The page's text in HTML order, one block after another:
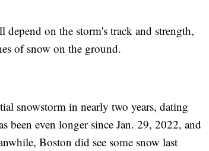
on the storm's track and strength,
of snow on the ground.
snowstorm in nearly two years, dating
been even longer since Jan. 29, 2022, and
Boston did see some snow last